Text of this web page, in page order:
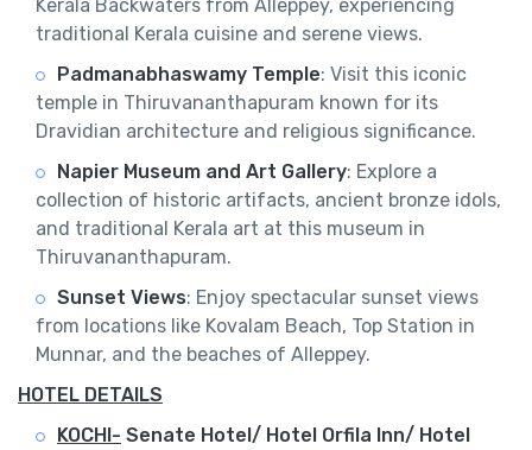
Kerala Backwaters from Alleppey, experiencing
traditional Kerala cuisine and serene views.
Padmanabhaswamy Temple: Visit this iconic
temple in Thiruvananthapuram known for its
Dravidian architecture and religious significance.
Napier Museum and Art Gallery: Explore a
collection of historic artifacts, ancient bronze idols,
and traditional Kerala art at this museum in
Thiruvananthapuram.
Sunset Views: Enjoy spectacular sunset views
from locations like Kovalam Beach, Top Station in
Munnar, and the beaches of Alleppey.
HOTEL DETAILS
KOCHI- Senate Hotel/ Hotel Orfila Inn/ Hotel